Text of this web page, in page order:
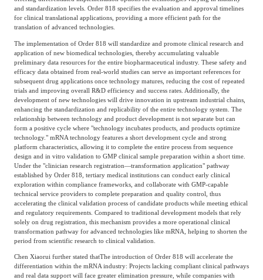
and standardization levels. Order 818 specifies the evaluation and approval timelines
for clinical translational applications, providing a more efficient path for the
translation of advanced technologies.
The implementation of Order 818 will standardize and promote clinical research and
application of new biomedical technologies, thereby accumulating valuable
preliminary data resources for the entire biopharmaceutical industry. These safety and
efficacy data obtained from real-world studies can serve as important references for
subsequent drug applications once technology matures, reducing the cost of repeated
trials and improving overall R&D efficiency and success rates. Additionally, the
development of new technologies will drive innovation in upstream industrial chains,
enhancing the standardization and replicability of the entire technology system. The
relationship between technology and product development is not separate but can
form a positive cycle where "technology incubates products, and products optimize
technology." mRNA technology features a short development cycle and strong
platform characteristics, allowing it to complete the entire process from sequence
design and in vitro validation to GMP clinical sample preparation within a short time.
Under the "clinician research registration—transformation application" pathway
established by Order 818, tertiary medical institutions can conduct early clinical
exploration within compliance frameworks, and collaborate with GMP-capable
technical service providers to complete preparation and quality control, thus
accelerating the clinical validation process of candidate products while meeting ethical
and regulatory requirements. Compared to traditional development models that rely
solely on drug registration, this mechanism provides a more operational clinical
transformation pathway for advanced technologies like mRNA, helping to shorten the
period from scientific research to clinical validation.
Chen Xiaorui further stated thatThe introduction of Order 818 will accelerate the
differentiation within the mRNA industry: Projects lacking compliant clinical pathways
and real data support will face greater elimination pressure, while companies with